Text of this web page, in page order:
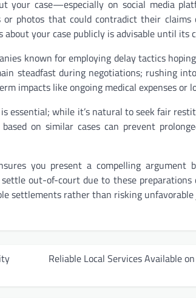
your case—especially on social media
photos that could contradict their
your case publicly is advisable until its
known for employing delay tactics
steadfast during negotiations; rushing
impacts like ongoing medical expenses or
essential; while it’s natural to seek fair
on similar cases can prevent
you present a compelling argument
out-of-court due to these preparations
settlements rather than risking
Reliable Local Services Available